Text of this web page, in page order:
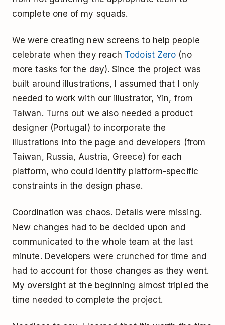
complete one of my squads.
We were creating new screens to help people
celebrate when they reach Todoist Zero (no
more tasks for the day). Since the project was
built around illustrations, I assumed that I only
needed to work with our illustrator, Yin, from
Taiwan. Turns out we also needed a product
designer (Portugal) to incorporate the
illustrations into the page and developers (from
Taiwan, Russia, Austria, Greece) for each
platform, who could identify platform-specific
constraints in the design phase.
Coordination was chaos. Details were missing.
New changes had to be decided upon and
communicated to the whole team at the last
minute. Developers were crunched for time and
had to account for those changes as they went.
My oversight at the beginning almost tripled the
time needed to complete the project.